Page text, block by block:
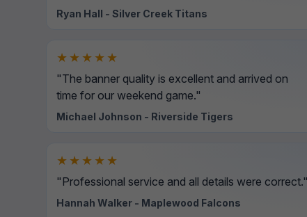
Ryan Hall - Silver Creek Titans
★★★★★
"The banner quality is excellent and arrived on
time for our weekend game."
Michael Johnson - Riverside Tigers
★★★★★
"Professional service and all details were correct."
Hannah Walker - Maplewood Falcons